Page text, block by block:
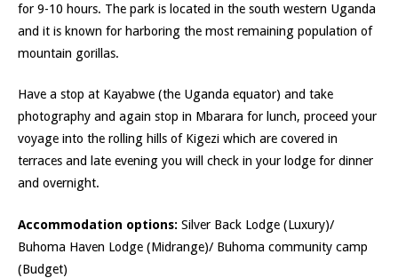
for 9-10 hours. The park is located in the south western Uganda
and it is known for harboring the most remaining population of
mountain gorillas.
Have a stop at Kayabwe (the Uganda equator) and take
photography and again stop in Mbarara for lunch, proceed your
voyage into the rolling hills of Kigezi which are covered in
terraces and late evening you will check in your lodge for dinner
and overnight.
Accommodation options: Silver Back Lodge (Luxury)/
Buhoma Haven Lodge (Midrange)/ Buhoma community camp
(Budget)